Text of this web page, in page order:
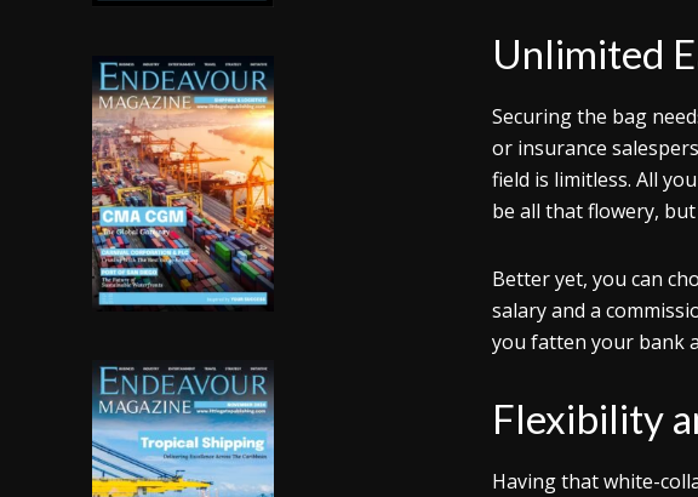
Unlimited
Securing the bag
or insurance
field is limitless. All
be all that flowery,
Better yet, you can
salary and a
you fatten your bank
Flexibility
Having that white-